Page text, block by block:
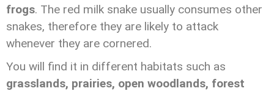
frogs. The red milk snake usually consumes other
snakes, therefore they are likely to attack
whenever they are cornered.
You will find it in different habitats such as
grasslands, prairies, open woodlands, forest